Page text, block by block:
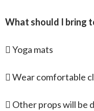
What should I bring
 Yoga mats
 Wear comfortable
 Other props will be